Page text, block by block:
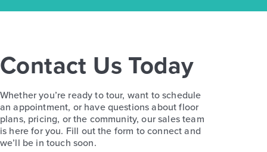
Contact Us Today
Whether you’re ready to tour, want to schedule
an appointment, or have questions about floor
plans, pricing, or the community, our sales team
is here for you. Fill out the form to connect and
we’ll be in touch soon.